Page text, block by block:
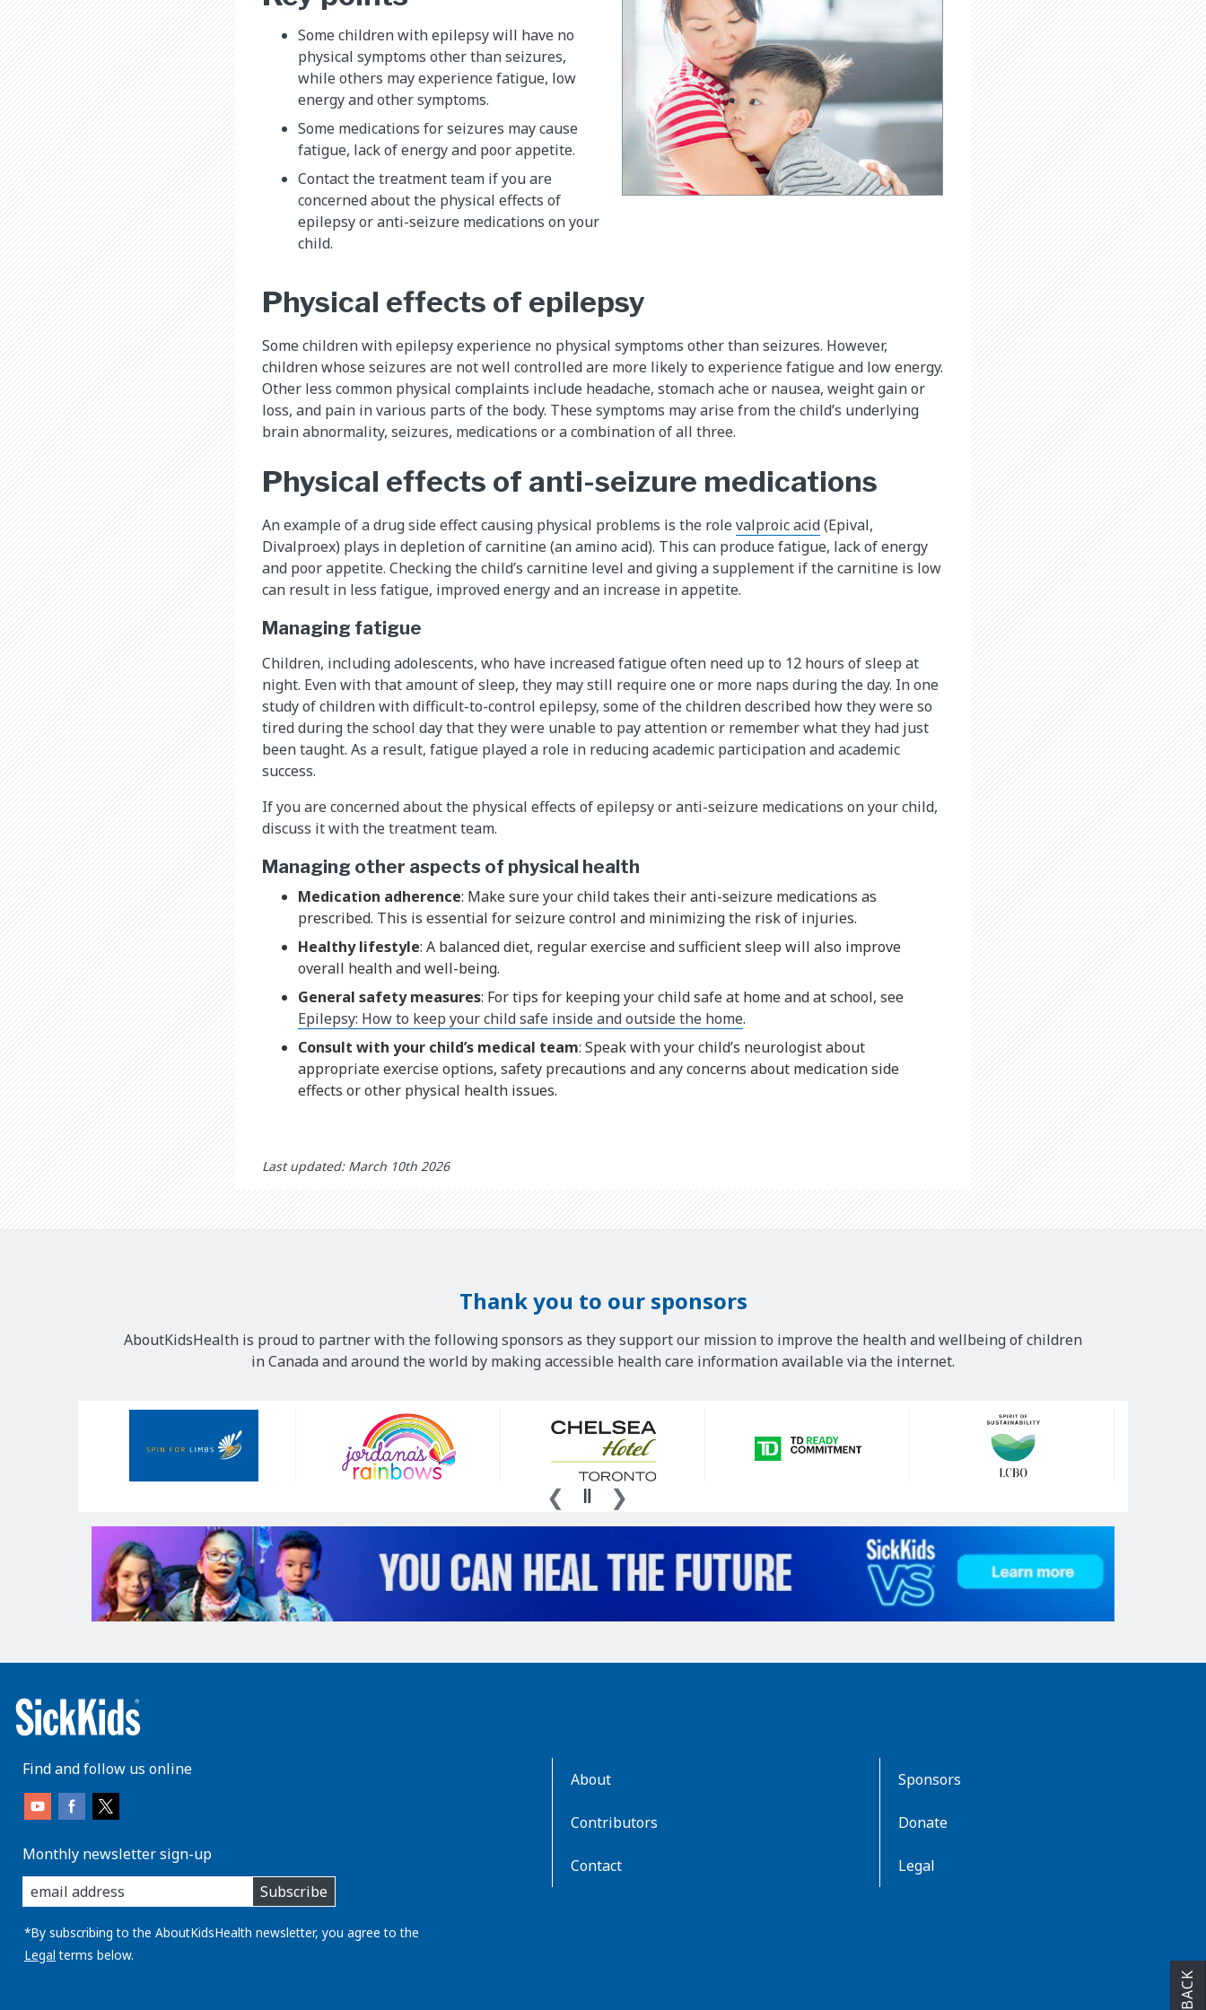
Some children with epilepsy will have no
physical symptoms other than seizures,
while others may experience fatigue, low
energy and other symptoms.
Some medications for seizures may cause
fatigue, lack of energy and poor appetite.
Contact the treatment team if you are
concerned about the physical effects of
epilepsy or anti-seizure medications on your
child.
Physical effects of epilepsy
Some children with epilepsy experience no physical symptoms other than seizures. However,
children whose seizures are not well controlled are more likely to experience fatigue and low energy.
Other less common physical complaints include headache, stomach ache or nausea, weight gain or
loss, and pain in various parts of the body. These symptoms may arise from the child’s underlying
brain abnormality, seizures, medications or a combination of all three.
Physical effects of anti-seizure medications
An example of a drug side effect causing physical problems is the rolevalproic acid​(Epival,
Divalproex) plays in depletion of carnitine (an amino acid). This can produce fatigue, lack of energy
and poor appetite. Checking the child’s carnitine level and giving a supplement if the carnitine is low
can result in less fatigue, improved energy and an increase in appetite.
Managing fatigue
Children, including adolescents, who have increased fatigue often need up to 12 hours of sleep at
night. Even with that amount of sleep, they may still require one or more naps during the day. In one
study of children with difficult-to-control epilepsy, some of the children described how they were so
tired during the school day that they were unable to pay attention or remember what they had just
been taught. As a result, fatigue played a role in reducing academic participation and academic
success.
If you are concerned about the physical effects of epilepsy or anti-seizure medications on your child,
discuss it with the treatment team.
Managing other aspects of physical health
Medication adherence: Make sure your child takes their anti-seizure medications as
prescribed. This is essential for seizure control and minimizing the risk of injuries.
Healthy lifestyle: A balanced diet, regular exercise and sufficient sleep will also improve
overall health and well-being.
General safety measures: For tips for keeping your child safe at home and at school, see
Epilepsy: How to keep your child safe inside and outside the home.
Consult with your child’s medical team: Speak with your child’s neurologist about
appropriate exercise options, safety precautions and any concerns about medication side
effects or other physical health issues.
Last updated: March 10th 2026
Thank you to our sponsors
AboutKidsHealth is proud to partner with the following sponsors as they support our mission to improve the health and wellbeing of children
in Canada and around the world by making accessible health care information available via the internet.
Find and follow us online
Monthly newsletter sign-up
enter
you
email
address:
Subscribe
*By subscribing to the AboutKidsHealth newsletter, you agree to the
Legal terms below.
About
Contributors
Contact
Sponsors
Donate
Legal